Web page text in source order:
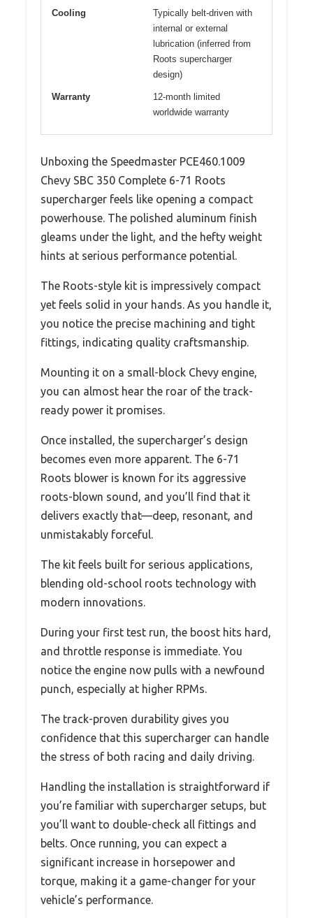
Cooling
Typically belt-driven with
internal or external
lubrication (inferred from
Roots supercharger
design)
Warranty
12-month limited
worldwide warranty
Unboxing the Speedmaster PCE460.1009
Chevy SBC 350 Complete 6-71 Roots
supercharger feels like opening a compact
powerhouse. The polished aluminum finish
gleams under the light, and the hefty weight
hints at serious performance potential.
The Roots-style kit is impressively compact
yet feels solid in your hands. As you handle it,
you notice the precise machining and tight
fittings, indicating quality craftsmanship.
Mounting it on a small-block Chevy engine,
you can almost hear the roar of the track-
ready power it promises.
Once installed, the supercharger’s design
becomes even more apparent. The 6-71
Roots blower is known for its aggressive
roots-blown sound, and you’ll find that it
delivers exactly that—deep, resonant, and
unmistakably forceful.
The kit feels built for serious applications,
blending old-school roots technology with
modern innovations.
During your first test run, the boost hits hard,
and throttle response is immediate. You
notice the engine now pulls with a newfound
punch, especially at higher RPMs.
The track-proven durability gives you
confidence that this supercharger can handle
the stress of both racing and daily driving.
Handling the installation is straightforward if
you’re familiar with supercharger setups, but
you’ll want to double-check all fittings and
belts. Once running, you can expect a
significant increase in horsepower and
torque, making it a game-changer for your
vehicle’s performance.